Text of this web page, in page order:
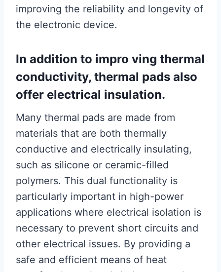
improving the reliability and longevity of
the electronic device.
In addition to impro ving thermal
conductivity, thermal pads also
offer electrical insulation.
Many thermal pads are made from
materials that are both thermally
conductive and electrically insulating,
such as silicone or ceramic-filled
polymers. This dual functionality is
particularly important in high-power
applications where electrical isolation is
necessary to prevent short circuits and
other electrical issues. By providing a
safe and efficient means of heat